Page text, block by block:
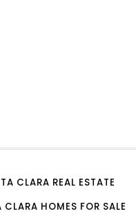
CLARA REAL ESTATE
CLARA HOMES FOR SALE